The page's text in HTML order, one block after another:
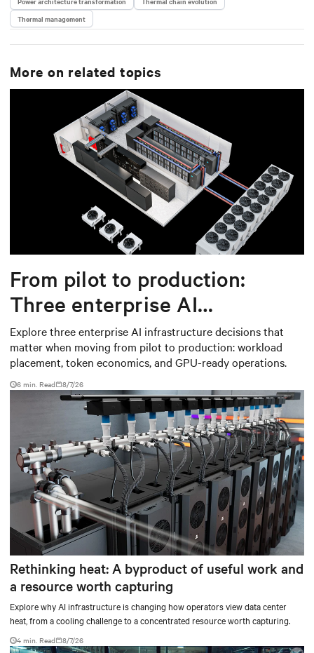
Thermal management
More on related topics
From pilot to production:
Three enterprise AI
infrastructure decisions that
matter
Explore three enterprise AI infrastructure decisions that
matter when moving from pilot to production: workload
placement, token economics, and GPU-ready operations.
6 min. Read 8/7/26
Rethinking heat: A byproduct of useful work and
a resource worth capturing
Explore why AI infrastructure is changing how operators view data center
heat, from a cooling challenge to a concentrated resource worth capturing.
4 min. Read 8/7/26